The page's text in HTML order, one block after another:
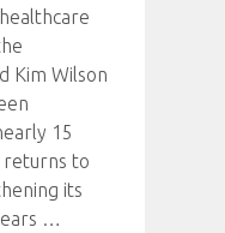
Kim Wilson
15
returns to
its
…